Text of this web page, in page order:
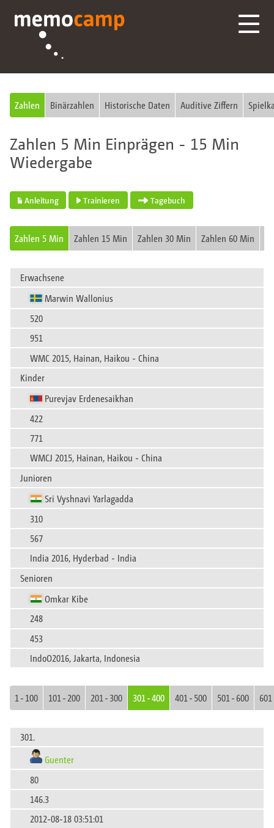
Zahlen Binärzahlen Historische Daten Auditive Ziffern
Zahlen 5 Min Einprägen - 15 Min
Wiedergabe
Anleitung Trainieren Tagebuch
Zahlen 5 Min Zahlen 15 Min Zahlen 30 Min Zahlen 60 Min
Erwachsene
Marwin Wallonius
520
951
WMC 2015, Hainan, Haikou - China
Kinder
Purevjav Erdenesaikhan
422
771
WMCJ 2015, Hainan, Haikou - China
Junioren
Sri Vyshnavi Yarlagadda
310
567
India 2016, Hyderbad - India
Senioren
Omkar Kibe
248
453
IndoO2016, Jakarta, Indonesia
1 - 100 101 - 200 201 - 300 301 - 400 401 - 500 501 - 600
301.
Guenter
80
146.3
2012-08-18 03:51:01